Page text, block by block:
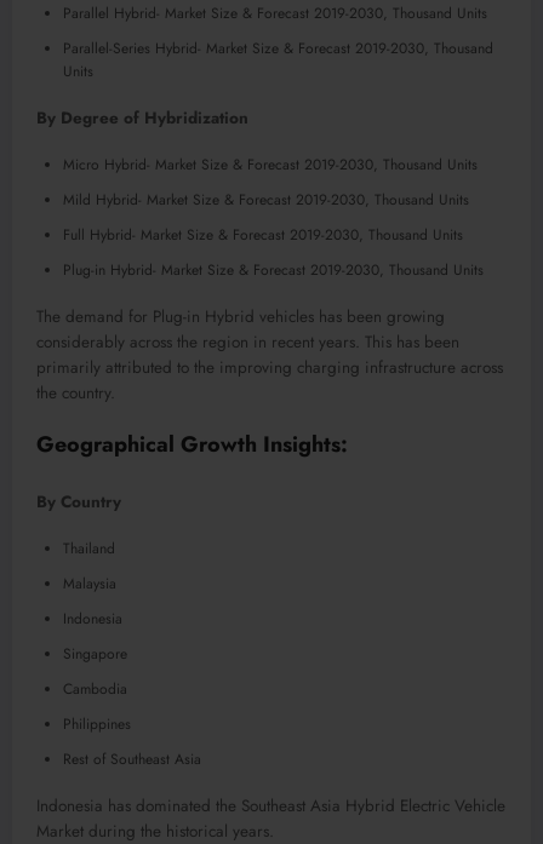
Parallel Hybrid- Market Size & Forecast 2019-2030, Thousand Units
Parallel-Series Hybrid- Market Size & Forecast 2019-2030, Thousand
Units
By Degree of Hybridization
Micro Hybrid- Market Size & Forecast 2019-2030, Thousand Units
Mild Hybrid- Market Size & Forecast 2019-2030, Thousand Units
Full Hybrid- Market Size & Forecast 2019-2030, Thousand Units
Plug-in Hybrid- Market Size & Forecast 2019-2030, Thousand Units
The demand for Plug-in Hybrid vehicles has been growing
considerably across the region in recent years. This has been
primarily attributed to the improving charging infrastructure across
the country.
Geographical Growth Insights:
By Country
Thailand
Malaysia
Indonesia
Singapore
Cambodia
Philippines
Rest of Southeast Asia
Indonesia has dominated the Southeast Asia Hybrid Electric Vehicle
Market during the historical years.